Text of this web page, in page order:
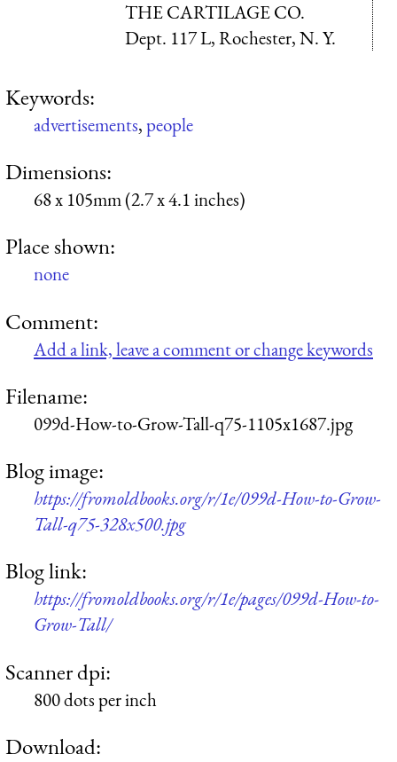
THE CARTILAGE CO.
Dept. 117 L, Rochester, N. Y.
Keywords:
advertisements,people
Dimensions:
68 x 105mm (2.7 x 4.1 inches)
Place shown:
none
Comment:
Add a link, leave a comment or change keywords
Filename:
099d-How-to-Grow-Tall-q75-1105x1687.jpg
Blog image:
https://fromoldbooks.org/r/1e/099d-How-to-Grow-
Tall-q75-328x500.jpg
Blog link:
https://fromoldbooks.org/r/1e/pages/099d-How-to-
Grow-Tall/
Scanner dpi:
800 dots per inch
Download: